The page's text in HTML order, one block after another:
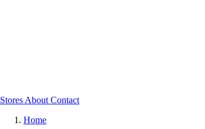
Stores About Contact
Home